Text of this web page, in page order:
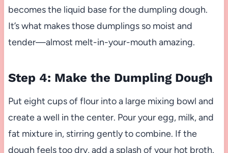
becomes the liquid base for the dumpling dough.
It’s what makes those dumplings so moist and
tender—almost melt-in-your-mouth amazing.
Step 4: Make the Dumpling Dough
Put eight cups of flour into a large mixing bowl and
create a well in the center. Pour your egg, milk, and
fat mixture in, stirring gently to combine. If the
dough feels too dry, add a splash of your hot broth.